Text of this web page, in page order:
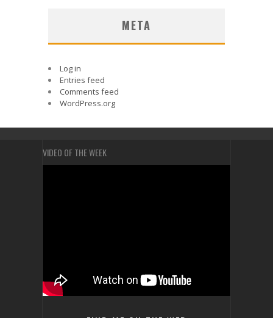
META
Log in
Entries feed
Comments feed
WordPress.org
VIDEO OF THE WEEK